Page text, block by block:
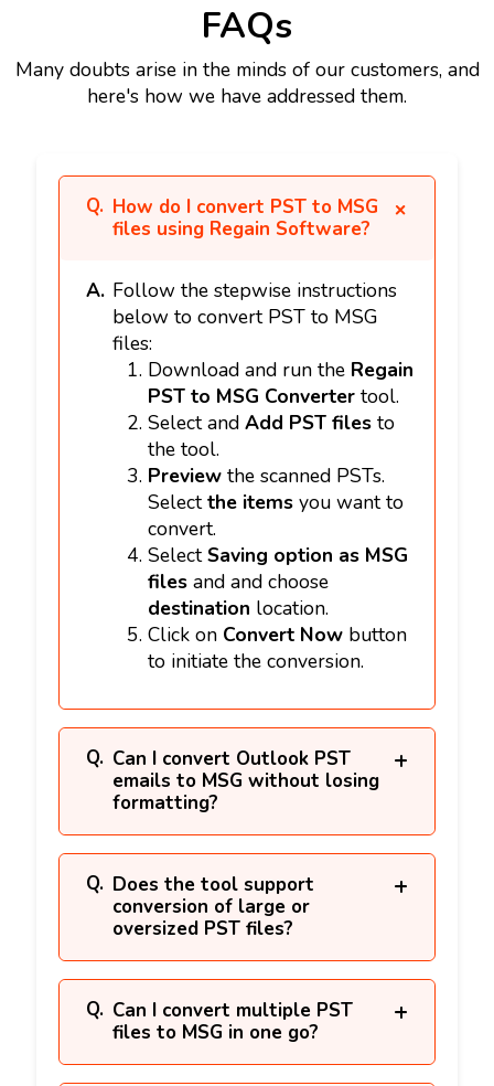
FAQs
Many doubts arise in the minds of our customers, and
here's how we have addressed them.
How do I convert PST to MSG
files using Regain Software?
Follow the stepwise instructions
below to convert PST to MSG
files:
Download and run the Regain
PST to MSG Converter tool.
Select andAdd PST files to
the tool.
Preview the scanned PSTs.
Selectthe items you want to
convert.
SelectSaving option as MSG
files and and choose
destination location.
Click on Convert Now button
to initiate the conversion.
Can I convert Outlook PST
emails to MSG without losing
formatting?
Does the tool support
conversion of large or
oversized PST files?
Can I convert multiple PST
files to MSG in one go?